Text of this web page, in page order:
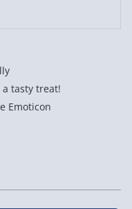
a tasty treat!
Emoticon